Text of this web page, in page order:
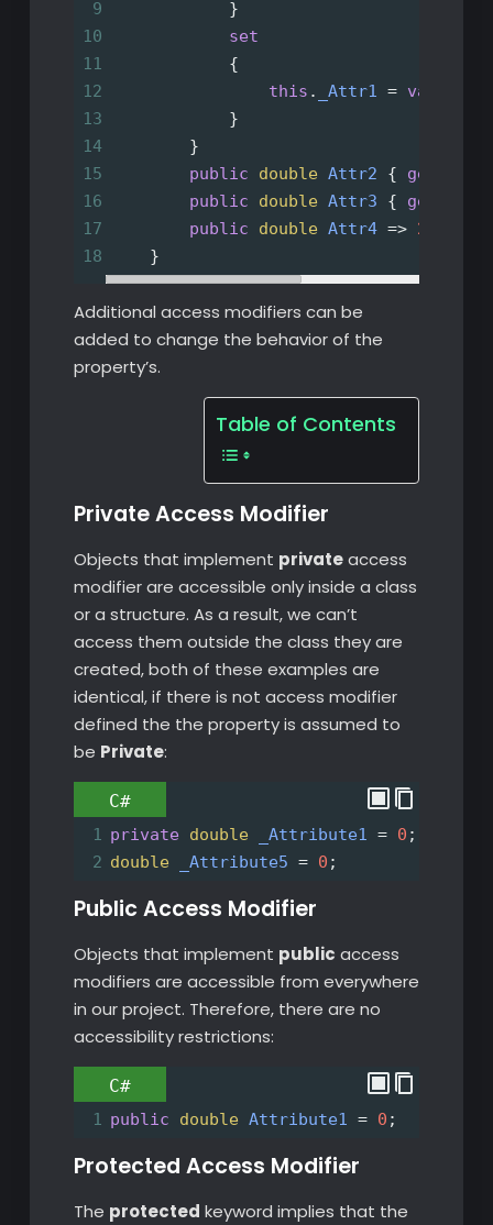
9
            }
10
set
11
            {
12
this . _Attr1 = value
13
            }
14
        }
15
public double Attr2 { get
16
public double Attr3 { get
17
public double Attr4 => 22
18
    }
Additional access modifiers can be
added to change the behavior of the
property’s.
Table of Contents
Private Access Modifier
Objects that implement privateaccess
modifier are accessible only inside a class
or a structure. As a result, we can’t
access them outside the class they are
created, both of these examples are
identical, if there is not access modifier
defined the the property is assumed to
be Private:
C#
1 private double _Attribute1 = 0 ;
2 double _Attribute5 = 0 ;
Public Access Modifier
Objects that implement public access
modifiers are accessible from everywhere
in our project. Therefore, there are no
accessibility restrictions:
C#
1 public double Attribute1 = 0 ;
Protected Access Modifier
The protected keyword implies that the